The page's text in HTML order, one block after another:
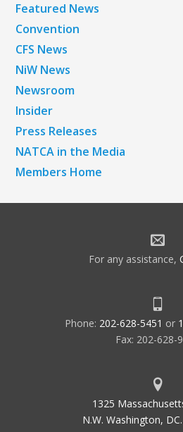
Featured News
Convention
CFS News
NiW News
Newsroom
Insider
Press Releases
NATCA in the Media
Members Home
For any assistance,
Phone: 202-628-5451 or
Fax: 202-628-
1325
N.W. Washington,